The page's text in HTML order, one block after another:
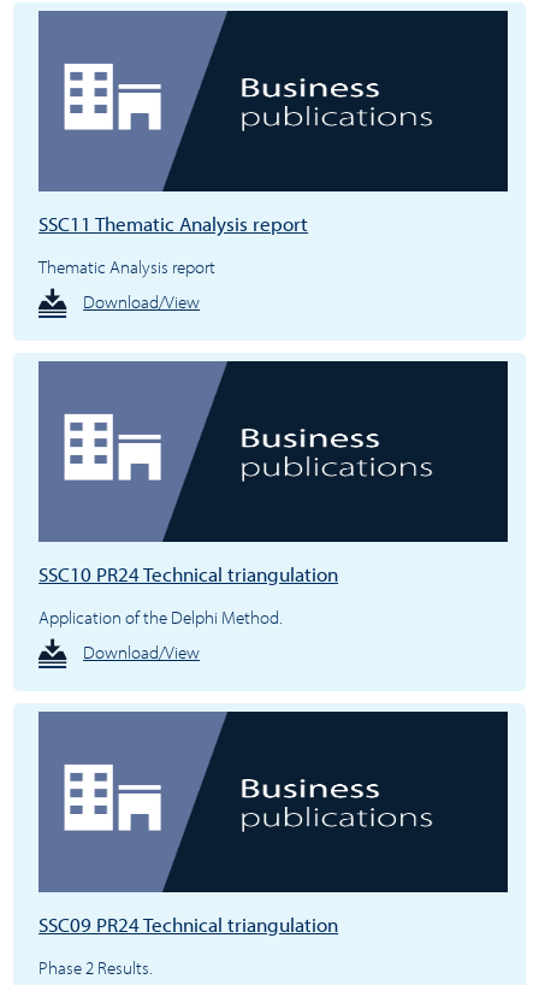
SSC11 Thematic Analysis report
Thematic Analysis report
Download/View
SSC10 PR24 Technical triangulation
Application of the Delphi Method.
Download/View
SSC09 PR24 Technical triangulation
Phase 2 Results.